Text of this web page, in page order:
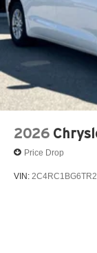
2026
Price Drop
VIN: